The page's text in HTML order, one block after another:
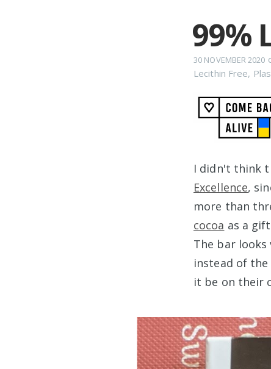
99%
30 NOVEMBER 2020
Lecithin Free,
I didn't think
Excellence,
more than
cocoa as a
The bar
instead of
it be on their